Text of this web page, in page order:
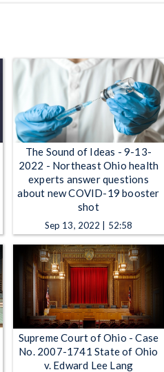
The Sound of Ideas - 9-13-
2022 - Northeast Ohio health
experts answer questions
about new COVID-19 booster
shot
Sep 13, 2022 | 52:58
Supreme Court of Ohio - Case
No. 2007-1741 State of Ohio
v. Edward Lee Lang